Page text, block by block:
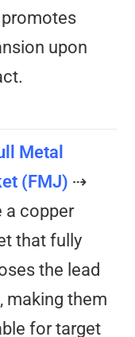
upon
Metal
(FMJ) ⇢
a copper
that fully
the lead
making them
for target